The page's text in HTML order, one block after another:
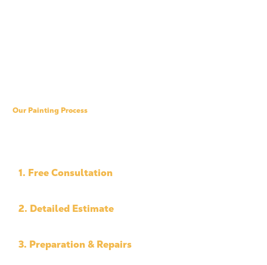
Our Painting Process
A Simple, Professional
1. Free Consultation
2. Detailed Estimate
3. Preparation & Repairs